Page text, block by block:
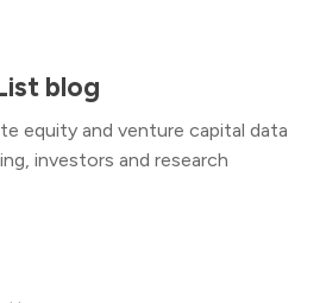
blog
equity and venture capital data
investors and research